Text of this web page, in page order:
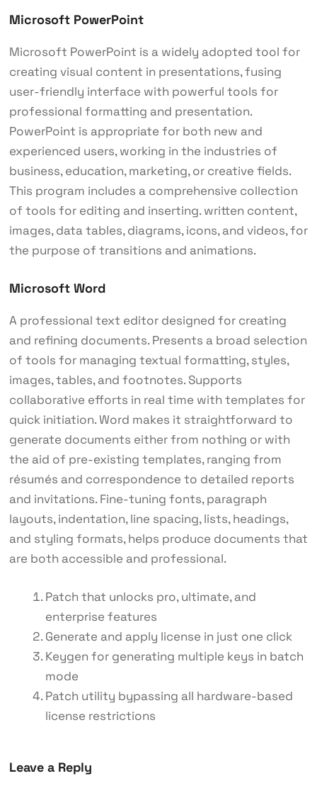
Microsoft PowerPoint
Microsoft PowerPoint is a widely adopted tool for
creating visual content in presentations, fusing
user-friendly interface with powerful tools for
professional formatting and presentation.
PowerPoint is appropriate for both new and
experienced users, working in the industries of
business, education, marketing, or creative fields.
This program includes a comprehensive collection
of tools for editing and inserting. written content,
images, data tables, diagrams, icons, and videos, for
the purpose of transitions and animations.
Microsoft Word
A professional text editor designed for creating
and refining documents. Presents a broad selection
of tools for managing textual formatting, styles,
images, tables, and footnotes. Supports
collaborative efforts in real time with templates for
quick initiation. Word makes it straightforward to
generate documents either from nothing or with
the aid of pre-existing templates, ranging from
résumés and correspondence to detailed reports
and invitations. Fine-tuning fonts, paragraph
layouts, indentation, line spacing, lists, headings,
and styling formats, helps produce documents that
are both accessible and professional.
Patch that unlocks pro, ultimate, and
enterprise features
Generate and apply license in just one click
Keygen for generating multiple keys in batch
mode
Patch utility bypassing all hardware-based
license restrictions
Leave a Reply